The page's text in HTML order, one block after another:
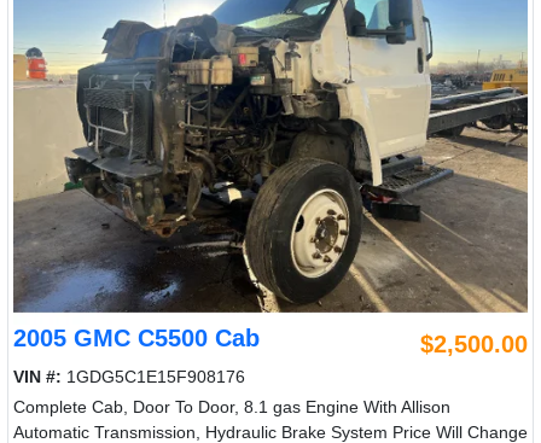
2005 GMC C5500 Cab $2,500.00
VIN #: 1GDG5C1E15F908176
Complete Cab, Door To Door, 8.1 gas Engine With Allison
Automatic Transmission, Hydraulic Brake System Price Will Change